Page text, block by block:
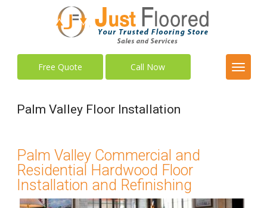
Free Quote Call Now
Palm Valley Floor Installation
Palm Valley Commercial and
Residential Hardwood Floor
Installation and Refinishing